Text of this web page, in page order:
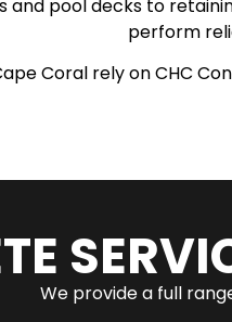
and pool decks to
perform
Coral rely on CHC
We provide a full